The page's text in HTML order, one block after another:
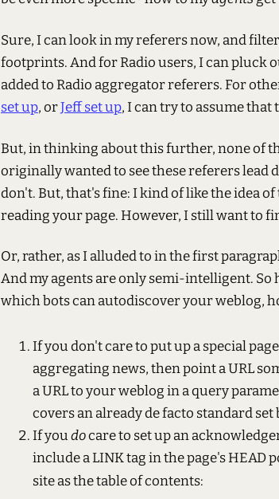
Sure, I can look in my referers now, and
footprints. And for Radio users, I can pluck
added to Radio aggregator referers. For
set up, orJeff set up, I can try to assume that
But, in thinking about this further, none of
originally wanted to see these referers lead
don't. But, that's fine: I kind of like the idea
reading your page. However, I still want to
Or, rather, as I alluded to in the first
And my agents are only semi-intelligent. So
which bots can autodiscover your weblog,
If you don't care to put up a special
aggregating news, then point a URL
a URL to your weblog in a query
covers an already de facto standard set
If youdocare to set up an
include a LINK tag in the page's HEAD
site as the table of contents: